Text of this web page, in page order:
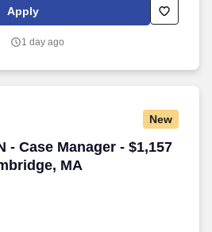
Apply
1 day ago
New
- Case Manager - $1,157
MA
- Case Manager - $1,157 per